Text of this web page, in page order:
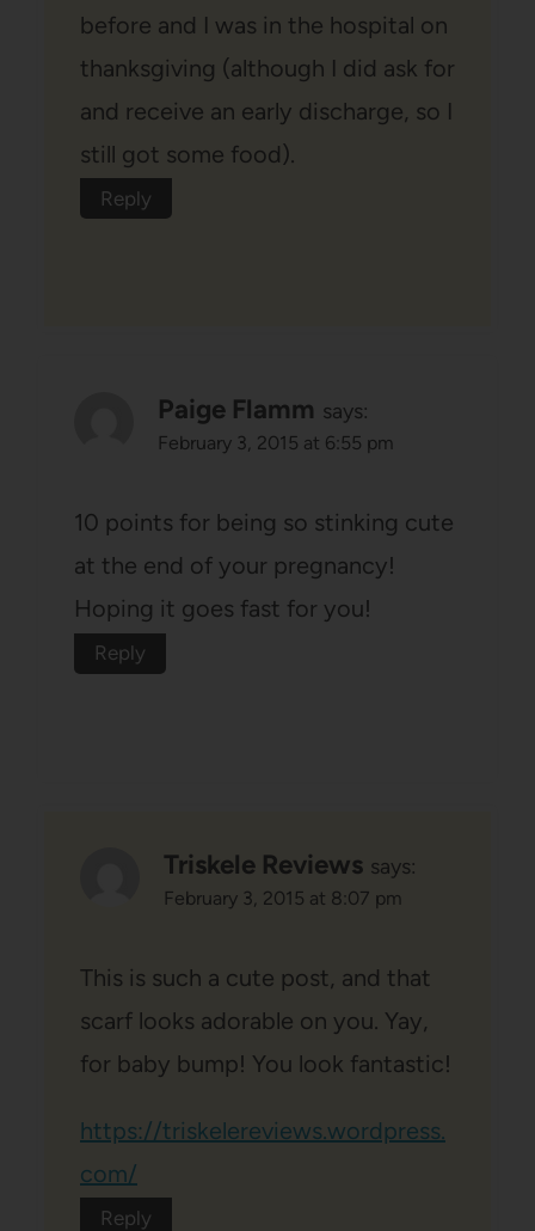
before and I was in the hospital on
thanksgiving (although I did ask for
and receive an early discharge, so I
still got some food).
Reply
Paige Flamm says:
February 3, 2015 at 6:55 pm
10 points for being so stinking cute
at the end of your pregnancy!
Hoping it goes fast for you!
Reply
Triskele Reviews says:
February 3, 2015 at 8:07 pm
This is such a cute post, and that
scarf looks adorable on you. Yay,
for baby bump! You look fantastic!
https://triskelereviews.wordpress.
com/
Reply